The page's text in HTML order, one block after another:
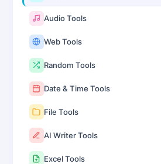
Audio Tools
Web Tools
Random Tools
Date & Time Tools
File Tools
AI Writer Tools
Excel Tools